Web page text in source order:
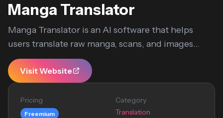
Manga Translator
Manga Translator is an AI software that helps
users translate raw manga, scans, and images...
Visit Website
Pricing
Freemium
Category
Translation